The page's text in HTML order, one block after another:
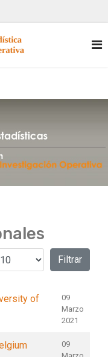
a mostrarFiltrar
of
09
Marzo
2021
09